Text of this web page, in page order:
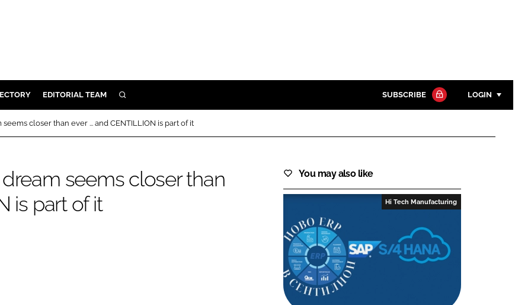
PROTECTION
EDITORIAL TEAM SEARCH SUBSCRIBE LOGIN
Password
Password
Remember me
Close login form
closer than ever ... and CENTILLION is part of it
seems closer than
is part of it
You may also like
Hi Tech Manufacturing